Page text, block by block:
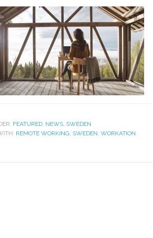
FEATURED, NEWS, SWEDEN
REMOTE WORKING, SWEDEN, WORKATION